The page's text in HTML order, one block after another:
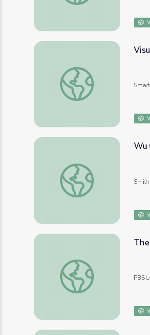
Visualizing/Pictorial
Wu Guanzhong Sketching
Wu
The Disasters of War,
PBS